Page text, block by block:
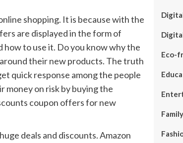
shopping. It is because with the
are displayed in the form of
to use it. Do you know why the
their new products. The truth
quick response among the people
money on risk by buying the
coupon offers for new
deals and discounts. Amazon
Eco-
Family